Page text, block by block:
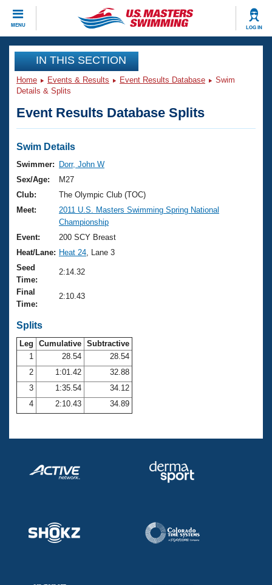
MENU LOG IN
CLOSE
Training
Workout Library
Articles And Videos
Swimming 101
Training Plans
Swimming Guides
Video Stroke Analysis
Club Finder
Workout Tracking
SWIMMER Magazine
Events
Virtual And Fitness Events
2026 Summer Nationals
National Championships
Results And Rankings
Records
Eligibility Policy
Club Finder
Workout Library
About Us
What Is Masters Swimming?
USMS Community
Logo Merchandise
Open Water Central
Club Central
Coach Central
Volunteer Central
Adult Learn-To-Swim Central
Join
IN THIS SECTION
Home Events & Results Event Results Database
Swim
Details & Splits
Event Results Database Splits
Swim Details
Swimmer:
Dorr, John W
Sex/Age:
M27
Club:
The Olympic Club (TOC)
Meet:
2011 U.S. Masters Swimming Spring National
Championship
Event:
200 SCY Breast
Heat/Lane: Heat 24 , Lane 3
Seed
Time:
2:14.32
Final
Time:
2:10.43
Splits
Leg Cumulative Subtractive
1
28.54
28.54
2
1:01.42
32.88
3
1:35.54
34.12
4
2:10.43 34.89